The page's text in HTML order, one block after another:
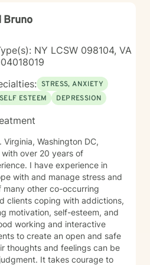
Bruno
NY LCSW 098104, VA
STRESS, ANXIETY
SELF ESTEEM DEPRESSION
Washington DC,
over 20 years of
I have experience in
with and manage stress and
other co-occurring
motivation, self-esteem, and
working and interactive
to create an open and safe
thoughts and feelings can be
It takes courage to